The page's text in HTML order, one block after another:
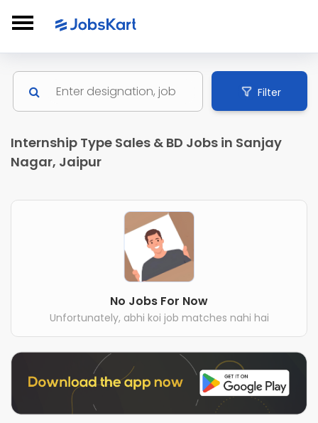
Filter
Internship Type Sales & BD Jobs in Sanjay
Nagar, Jaipur
No Jobs For Now
Unfortunately, abhi koi job matches nahi hai